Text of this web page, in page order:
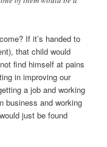
If it’s handed to
that child would
find himself at pains
in improving our
a job and working
business and working
just be found